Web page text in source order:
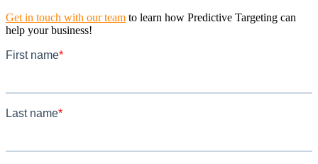
Get in touch with our team to learn how Predictive Targeting can
help your business!